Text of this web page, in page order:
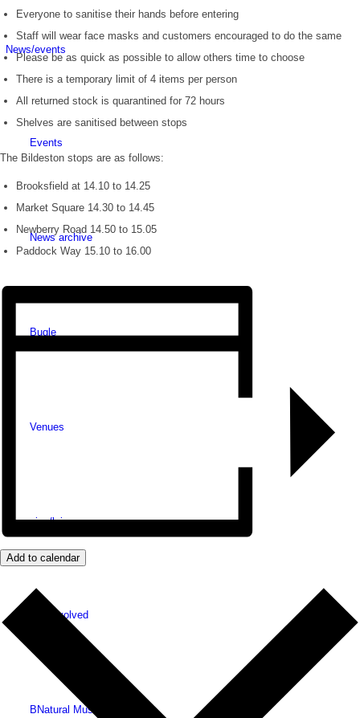
News/events
Events
News archive
Bugle
Venues
Shopping/leisure
Get involved
BNatural Music Festival
Everyone to sanitise their hands before entering
Staff will wear face masks and customers encouraged to do the same
Please be as quick as possible to allow others time to choose
There is a temporary limit of 4 items per person
All returned stock is quarantined for 72 hours
Shelves are sanitised between stops
The Bildeston stops are as follows:
Brooksfield at 14.10 to 14.25
Market Square 14.30 to 14.45
Newberry Road 14.50 to 15.05
Paddock Way 15.10 to 16.00
Add to calendar